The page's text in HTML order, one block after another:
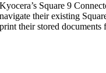
Kyocera’s Square 9
navigate their existing
print their stored documents